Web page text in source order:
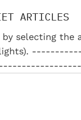
ARTICLES
selecting